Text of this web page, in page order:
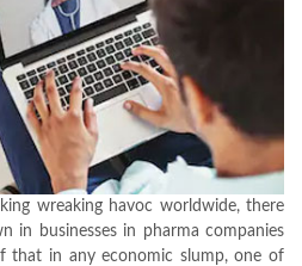
wreaking havoc worldwide, there
in businesses in pharma companies
that in any economic slump, one of